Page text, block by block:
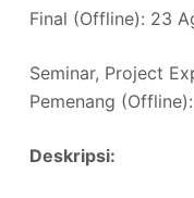
Final (Offline): 23
Seminar, Project
Pemenang
Deskripsi: